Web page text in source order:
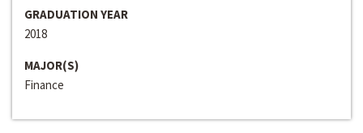
GRADUATION YEAR
2018
MAJOR(S)
Finance